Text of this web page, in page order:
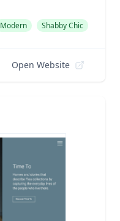
Modern Shabby Chic
Open Website